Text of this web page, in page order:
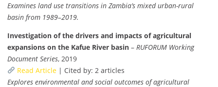
Examines land use transitions in Zambia’s mixed urban-rural
basin from 1989–2019.
Investigation of the drivers and impacts of agricultural
expansions on the Kafue River basin – RUFORUM Working
Document Series, 2019
Read Article| Cited by: 2 articles
Explores environmental and social outcomes of agricultural